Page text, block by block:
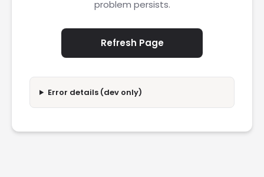
problem persists.
Refresh Page
Error details (dev only)